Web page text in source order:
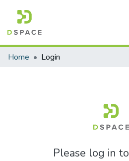
Communities & Collections
Home Login
Please log in